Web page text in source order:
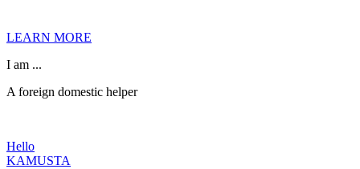
LEARN MORE
I am ...
A foreign domestic helper
Hello
KAMUSTA